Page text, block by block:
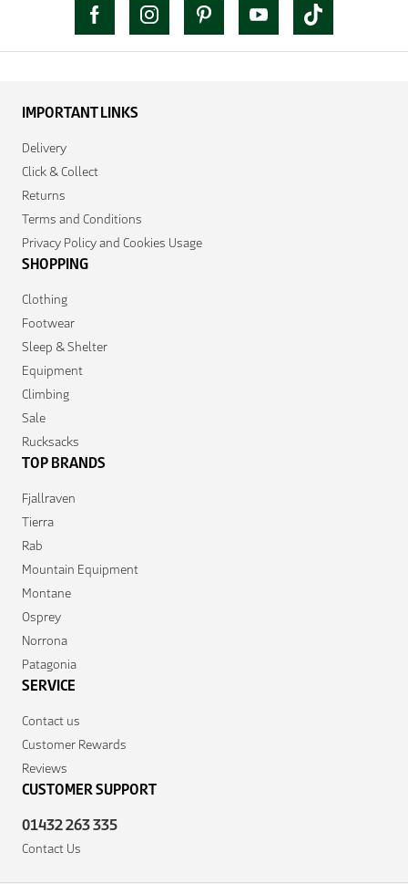
IMPORTANT LINKS
Delivery
Click & Collect
Returns
Terms and Conditions
Privacy Policy and Cookies Usage
SHOPPING
Clothing
Footwear
Sleep & Shelter
Equipment
Climbing
Sale
Rucksacks
TOP BRANDS
Fjallraven
Tierra
Rab
Mountain Equipment
Montane
Osprey
Norrona
Patagonia
SERVICE
Contact us
Customer Rewards
Reviews
CUSTOMER SUPPORT
01432 263 335
Contact Us